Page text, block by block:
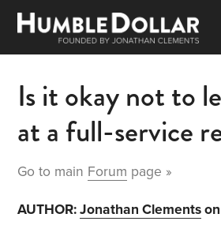
Is it okay not to
at a full-service
Go to main Forum page »
AUTHOR:Jonathan Clements